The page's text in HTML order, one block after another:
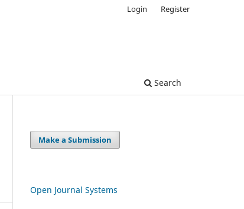
Search
Login Register
Make a Submission
Open Journal Systems